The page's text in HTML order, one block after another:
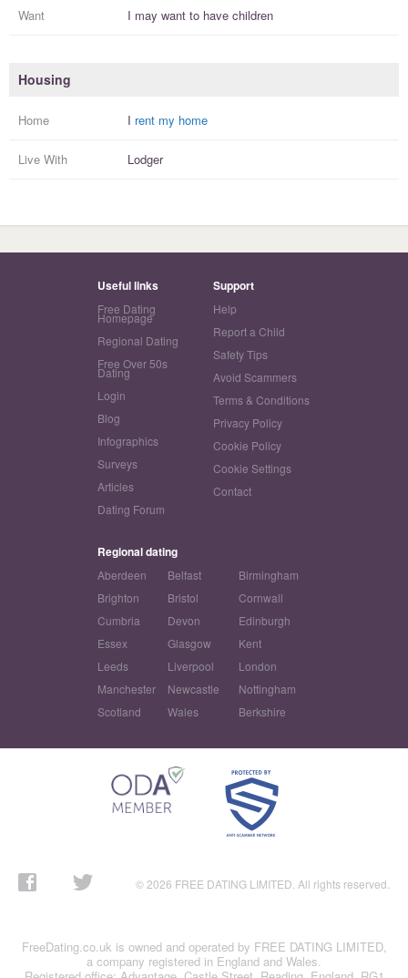
Want I may want to have children
Housing
Home I rent my home
Live With Lodger
Useful links
Free Dating
Homepage
Regional Dating
Free Over 50s
Dating
Login
Blog
Infographics
Surveys
Articles
Dating Forum
Support
Help
Report a Child
Safety Tips
Avoid Scammers
Terms & Conditions
Privacy Policy
Cookie Policy
Cookie Settings
Contact
Regional dating
Aberdeen Belfast
Birmingham
Brighton
Bristol
Cornwall
Cumbria
Devon
Edinburgh
Essex
Glasgow
Kent
Leeds
Liverpool
London
Manchester
Newcastle
Nottingham
Scotland
Wales Berkshire
© 2026 FREE DATING LIMITED. All rights reserved.
FreeDating.co.uk is owned and operated by FREE DATING LIMITED,
a company registered in England and Wales.